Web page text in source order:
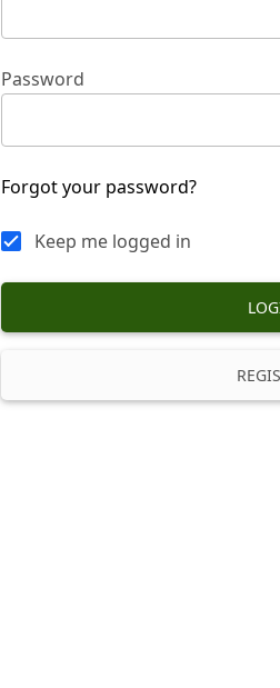
Password
Forgot your password?
Keep me logged in